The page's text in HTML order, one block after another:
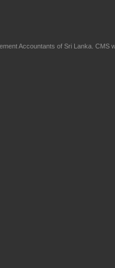
Accountants of Sri Lanka . CMS